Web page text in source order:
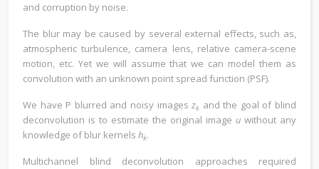
and corruption by noise.
The blur may be caused by several external effects, such as,
atmospheric turbulence, camera lens, relative camera-scene
motion, etc. Yet we will assume that we can model them as
convolution with an unknown point spread function (PSF).
We have P blurred and noisy imageszk and the goal of blind
deconvolution is to estimate the original image u without any
knowledge of blur kernels hk.
Multichannel blind deconvolution approaches required